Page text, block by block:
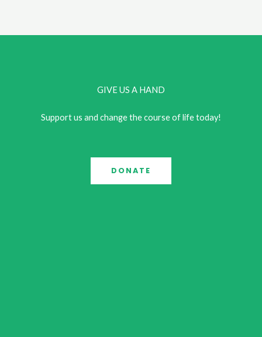
GIVE US A HAND
Support us and change the course of life today!
DONATE